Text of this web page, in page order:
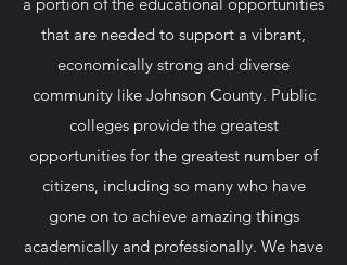
that are needed to support a vibrant,
economically strong and diverse
community like Johnson County. Public
colleges provide the greatest
opportunities for the greatest number of
citizens, including so many who have
gone on to achieve amazing things
academically and professionally. We have